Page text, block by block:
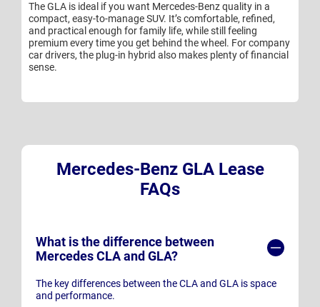
The GLA is ideal if you want Mercedes-Benz quality in a
compact, easy-to-manage SUV. It’s comfortable, refined,
and practical enough for family life, while still feeling
premium every time you get behind the wheel. For company
car drivers, the plug-in hybrid also makes plenty of financial
sense.
Mercedes-Benz GLA Lease
FAQs
What is the difference between
Mercedes CLA and GLA?
The key differences between the CLA and GLA is space
and performance.